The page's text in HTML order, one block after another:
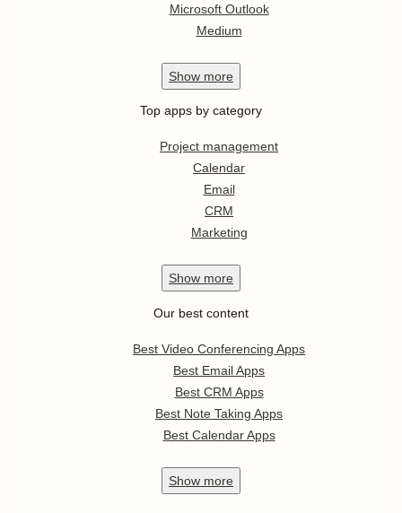
Microsoft Outlook
Medium
Show more
Top apps by category
Project management
Calendar
Email
CRM
Marketing
Show more
Our best content
Best Video Conferencing Apps
Best Email Apps
Best CRM Apps
Best Note Taking Apps
Best Calendar Apps
Show more